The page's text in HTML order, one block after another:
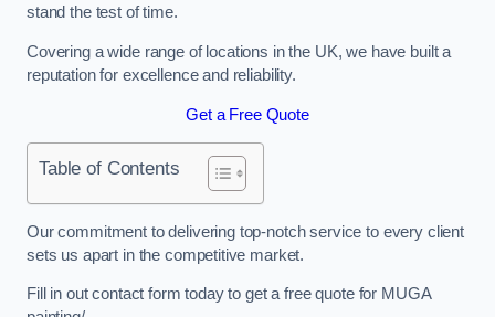
stand the test of time.
Covering a wide range of locations in the UK, we have built a
reputation for excellence and reliability.
Get a Free Quote
Table of Contents
Our commitment to delivering top-notch service to every client
sets us apart in the competitive market.
Fill in out contact form today to get a free quote for MUGA